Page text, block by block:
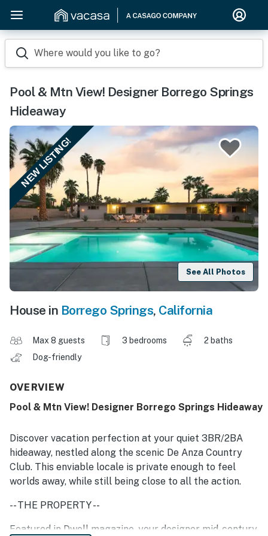
Where would you like to go?
Pool & Mtn View! Designer Borrego Springs
Hideaway
NEW LISTING!
See All Photos
House in Borrego Springs, California
Max 8 guests 3 bedrooms
2 baths
Dog-friendly
OVERVIEW
Pool & Mtn View! Designer Borrego Springs Hideaway
Discover vacation perfection at your quiet 3BR/2BA
hideaway, nestled along the scenic De Anza Country
Club. This enviable locale is private enough to feel
worlds away, while still being close to all the action.
-- THE PROPERTY --
Featured in Dwell magazine, your designer mid-century